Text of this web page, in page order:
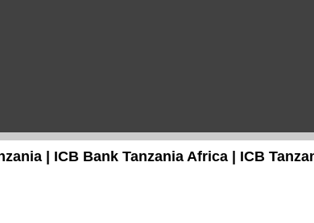
| ICB Bank Tanzania Africa | ICB